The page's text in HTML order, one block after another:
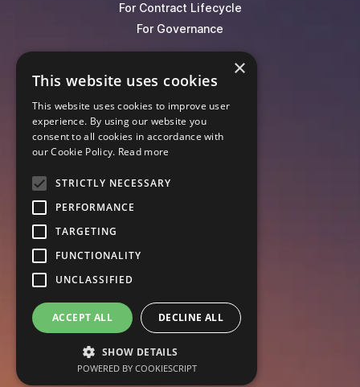
For Contract Lifecycle
For Governance
Events
Knowledge Hub
Legal Lexicon
Pricing
×
This website uses cookies
This website uses cookies to improve user
experience. By using our website you
consent to all cookies in accordance with
our Cookie Policy. Read more
STRICTLY NECESSARY
PERFORMANCE
TARGETING
FUNCTIONALITY
UNCLASSIFIED
ACCEPT ALL DECLINE ALL
SHOW DETAILS
POWERED BY COOKIESCRIPT